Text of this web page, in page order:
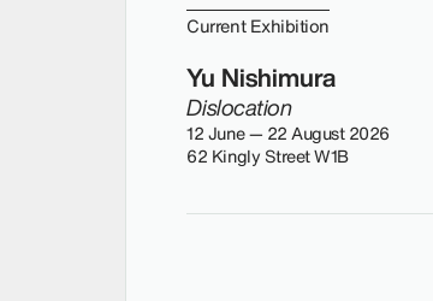
Current Exhibition
Yu Nishimura
Dislocation
12 June — 22 August 2026
62 Kingly Street W1B